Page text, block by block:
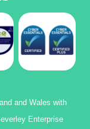
and Wales with
Enterprise